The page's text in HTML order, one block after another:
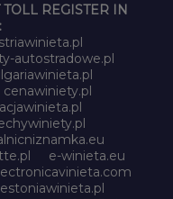
REGISTER IN
autostradowe.pl
cenawiniety.pl
e-winieta.eu
estoniawinieta.pl